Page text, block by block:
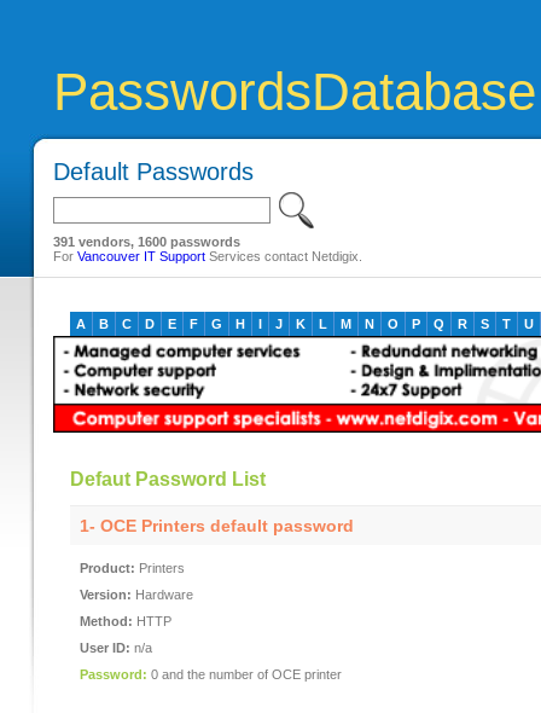
Default Passwords
391 vendors, 1600 passwords
For Vancouver IT SupportServices contact Netdigix.
A B C D E F G H I J K L M N O P Q R S T U
Defaut Password List
1- OCE Printers default password
Product: Printers
Version: Hardware
Method: HTTP
User ID: n/a
Password: 0 and the number of OCE printer